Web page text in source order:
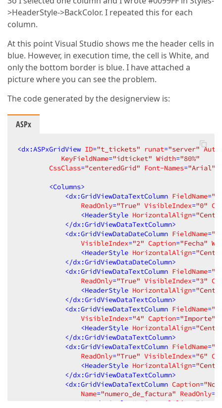
>HeaderStyle->BackColor. I repeated this for each
column.
At this point Visual Studio shows me the header cells in
blue. However, in execution time, the cell is White, and
only the bottom border is blue. I have attached a
picture where you can see the problem.
The code generated by the designerview is:
ASPx
<dx:ASPxGridView ID="t_tickets" runat="server"
KeyFieldName="idticket" Width="80%"
CssClass="centeredGrid" Font-Names="Arial"
<Columns>
<dx:GridViewDataTextColumn FieldName=
ReadOnly="True" VisibleIndex="0"
<HeaderStyle HorizontalAlign=
</dx:GridViewDataTextColumn>
<dx:GridViewDataDateColumn FieldName=
VisibleIndex="2" Caption="Fecha"
<HeaderStyle HorizontalAlign=
</dx:GridViewDataDateColumn>
<dx:GridViewDataTextColumn FieldName=
ReadOnly="True" VisibleIndex="3"
<HeaderStyle HorizontalAlign=
</dx:GridViewDataTextColumn>
<dx:GridViewDataTextColumn FieldName=
VisibleIndex="4" Caption="Importe"
<HeaderStyle HorizontalAlign=
</dx:GridViewDataTextColumn>
<dx:GridViewDataTextColumn FieldName=
ReadOnly="True" VisibleIndex="6"
<HeaderStyle HorizontalAlign=
</dx:GridViewDataTextColumn>
<dx:GridViewDataTextColumn Caption="No
Name="numero_de_factura" ReadOnly=
HeaderStyle HorizontalAlign